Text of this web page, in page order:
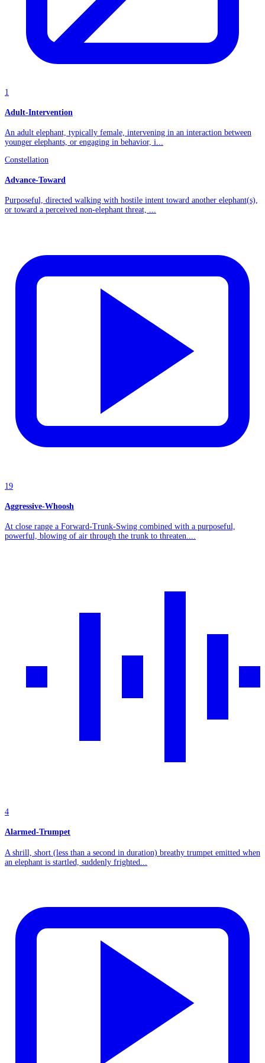
1
Adult-Intervention
An adult elephant, typically female, intervening in an interaction between
younger elephants, or engaging in behavior, i...
Constellation
Advance-Toward
Purposeful, directed walking with hostile intent toward another elephant(s),
or toward a perceived non-elephant threat, ...
19
Aggressive-Whoosh
At close range a Forward-Trunk-Swing combined with a purposeful,
powerful, blowing of air through the trunk to threaten....
4
Alarmed-Trumpet
A shrill, short (less than a second in duration) breathy trumpet emitted when
an elephant is startled, suddenly frighted...